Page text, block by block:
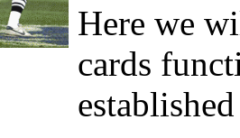
Here we
cards